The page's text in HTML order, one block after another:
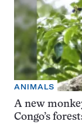
ANIMALS
A new
Congo’s